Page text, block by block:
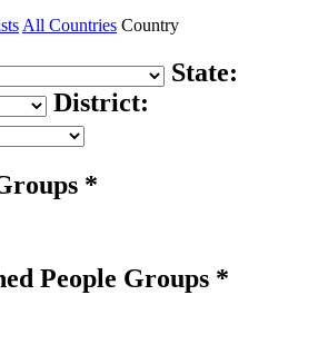
All Countries Country
State:
District:
*
People Groups *